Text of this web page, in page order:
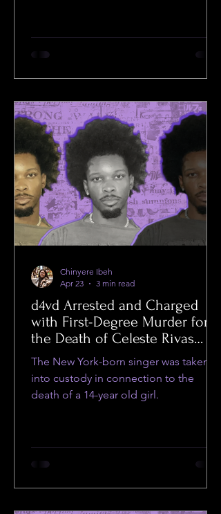
d4vd Arrested and Charged
with First-Degree Murder for
the Death of Celeste Rivas
Hernandez
The New York-born singer was taken
into custody in connection to the
death of a 14-year old girl.
Chinyere Ibeh
Apr 23
3 min read